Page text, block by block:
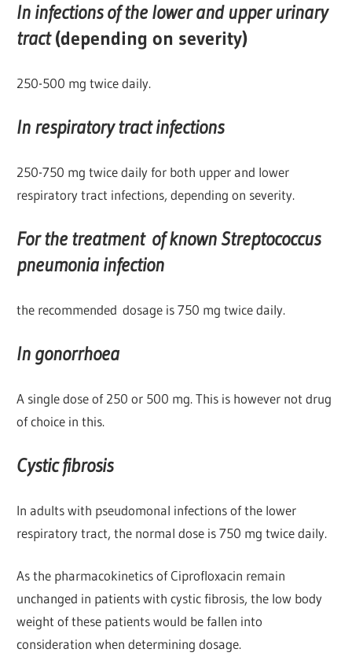
In infections of the lower and upper urinary
tract(depending on severity)
250-500 mg twice daily.
In respiratory tract infections
250-750 mg twice daily for both upper and lower
respiratory tract infections, depending on severity.
For the treatment of known Streptococcus
pneumonia infection
the recommended dosage is 750 mg twice daily.
In gonorrhoea
A single dose of 250 or 500 mg. This is however not drug
of choice in this.
Cystic fibrosis
In adults with pseudomonal infections of the lower
respiratory tract, the normal dose is 750 mg twice daily.
As the pharmacokinetics of Ciprofloxacin remain
unchanged in patients with cystic fibrosis, the low body
weight of these patients would be fallen into
consideration when determining dosage.